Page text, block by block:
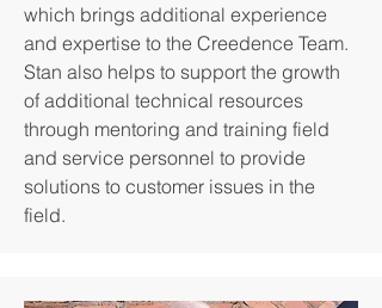
which brings additional experience
and expertise to the Creedence Team.
Stan also helps to support the growth
of additional technical resources
through mentoring and training field
and service personnel to provide
solutions to customer issues in the
field.